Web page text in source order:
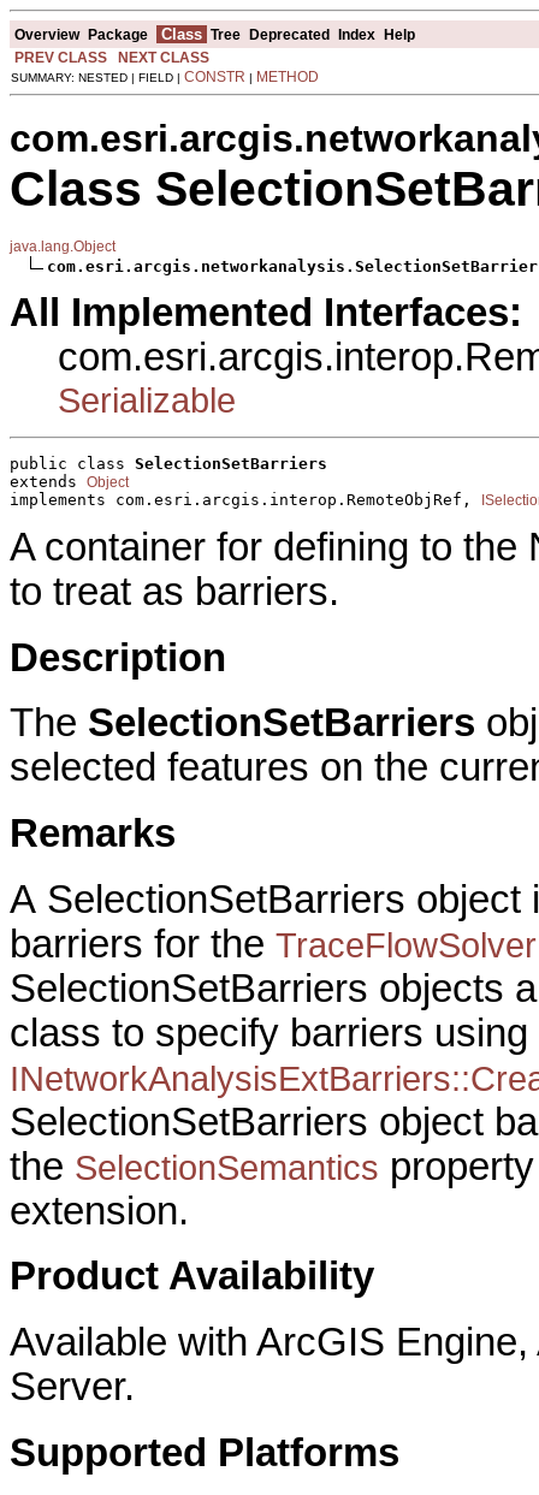
Overview Package Class Tree Deprecated Index Help
PREV CLASS
NEXT CLASS
SUMMARY: NESTED | FIELD | CONSTR | METHOD
Class
java.lang.Object
All Implemented Interfaces:
Serializable
public class SelectionSetBarriers
extends Object
implements com.esri.arcgis.interop.RemoteObjRef,
A container for defining to
to treat as barriers.
Description
The SelectionSetBarriers
selected features on the
Remarks
A SelectionSetBarriers
barriers for the TraceFlowSolver
SelectionSetBarriers objects
class to specify barriers
SelectionSetBarriers object
the SelectionSemantics
extension.
Product Availability
Available with ArcGIS
Server.
Supported Platforms